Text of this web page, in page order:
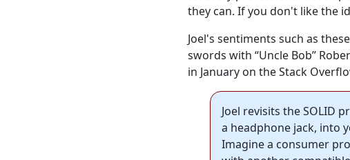
they can. If you don't like the
Joel's sentiments such as
swords with “Uncle Bob”
in January on the Stack
Joel revisits the SOLID
a headphone jack, into
Imagine a consumer